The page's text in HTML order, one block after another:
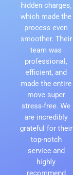
hidden charges,
which made the
process even
smoother. Their
team was
professional,
efficient, and
made the entire
move super
stress-free. We
are incredibly
grateful for their
top-notch
service and
highly
recommend